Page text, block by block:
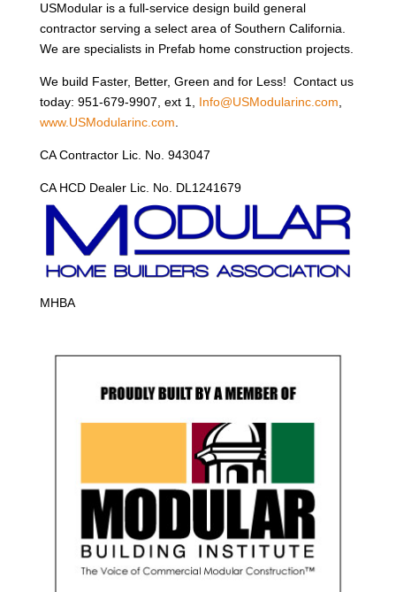
USModular is a full-service design build general
contractor serving a select area of Southern California.
We are specialists in Prefab home construction projects.
We build Faster, Better, Green and for Less! Contact us
today: 951-679-9907, ext 1, Info@USModularinc.com
www.USModularinc.com
CA Contractor Lic. No. 943047
CA HCD Dealer Lic. No. DL1241679
MHBA